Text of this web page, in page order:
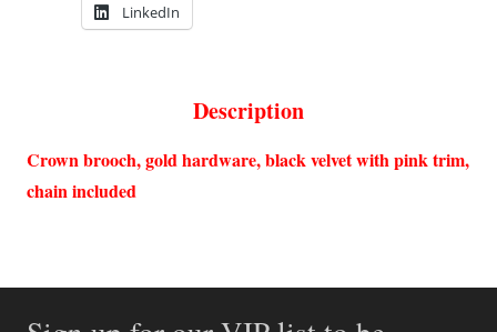
LinkedIn
Description
Crown brooch, gold hardware, black velvet with pink trim,
chain included